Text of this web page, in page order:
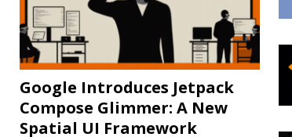
Google Introduces Jetpack
Compose Glimmer: A New
Spatial UI Framework